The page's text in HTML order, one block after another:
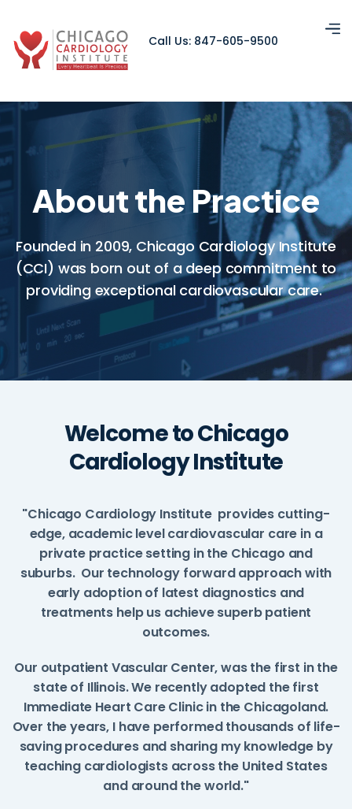
Call Us: 847-605-9500
About the Practice
Founded in 2009, Chicago Cardiology Institute
(CCI) was born out of a deep commitment to
providing exceptional cardiovascular care.
Welcome to Chicago
Cardiology Institute
"Chicago Cardiology Institute provides cutting-
edge, academic level cardiovascular care in a
private practice setting in the Chicago and
suburbs. Our technology forward approach with
early adoption of latest diagnostics and
treatments help us achieve superb patient
outcomes.
Our outpatient Vascular Center, was the first in the
state of Illinois. We recently adopted the first
Immediate Heart Care Clinic in the Chicagoland.
Over the years, I have performed thousands of life-
saving procedures and sharing my knowledge by
teaching cardiologists across the United States
and around the world."